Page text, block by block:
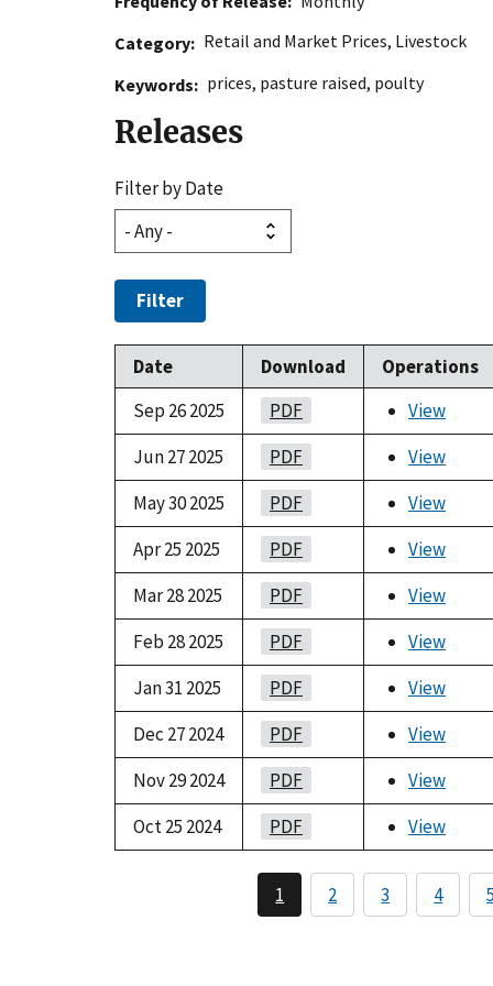
Category
Retail and Market Prices, Livestock
Keywords
prices, pasture raised, poulty
Releases
Filter by Date
Filter
Date Download
Operations
Sep 26 2025
PDF
View
Jun 27 2025
PDF
View
May 30 2025
PDF
View
Apr 25 2025
PDF
View
Mar 28 2025
PDF
View
Feb 28 2025
PDF
View
Jan 31 2025
PDF
View
Dec 27 2024
PDF
View
Nov 29 2024
PDF
View
Oct 25 2024
PDF View
1 2 3 4 5